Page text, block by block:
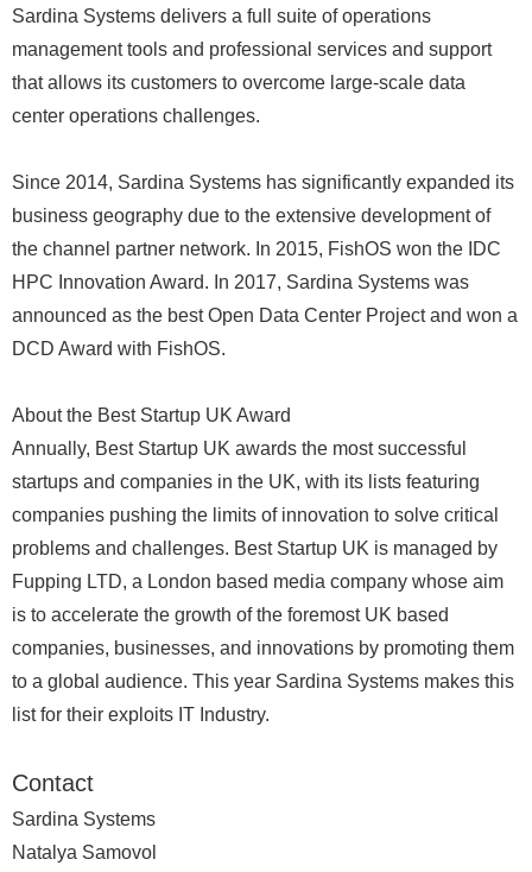
Sardina Systems delivers a full suite of operations
management tools and professional services and support
that allows its customers to overcome large-scale data
center operations challenges.
Since 2014, Sardina Systems has significantly expanded its
business geography due to the extensive development of
the channel partner network. In 2015, FishOS won the IDC
HPC Innovation Award. In 2017, Sardina Systems was
announced as the best Open Data Center Project and won a
DCD Award with FishOS.
About the Best Startup UK Award
Annually, Best Startup UK awards the most successful
startups and companies in the UK, with its lists featuring
companies pushing the limits of innovation to solve critical
problems and challenges. Best Startup UK is managed by
Fupping LTD, a London based media company whose aim
is to accelerate the growth of the foremost UK based
companies, businesses, and innovations by promoting them
to a global audience. This year Sardina Systems makes this
list for their exploits IT Industry.
Contact
Sardina Systems
Natalya Samovol